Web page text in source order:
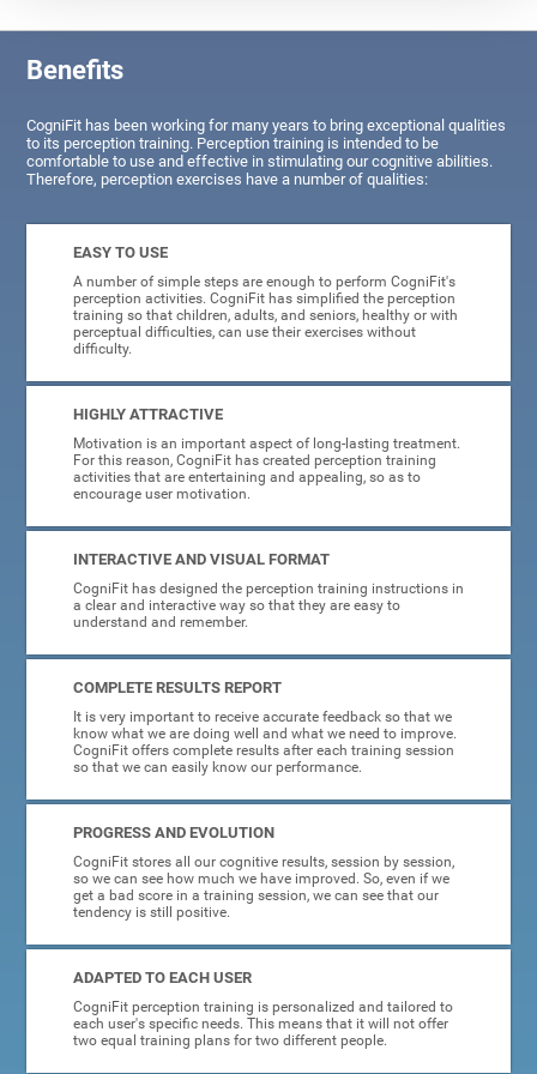
Benefits
CogniFit has been working for many years to bring exceptional qualities
to its perception training. Perception training is intended to be
comfortable to use and effective in stimulating our cognitive abilities.
Therefore, perception exercises have a number of qualities:
EASY TO USE
A number of simple steps are enough to perform CogniFit's
perception activities. CogniFit has simplified the perception
training so that children, adults, and seniors, healthy or with
perceptual difficulties, can use their exercises without
difficulty.
HIGHLY ATTRACTIVE
Motivation is an important aspect of long-lasting treatment.
For this reason, CogniFit has created perception training
activities that are entertaining and appealing, so as to
encourage user motivation.
INTERACTIVE AND VISUAL FORMAT
CogniFit has designed the perception training instructions in
a clear and interactive way so that they are easy to
understand and remember.
COMPLETE RESULTS REPORT
It is very important to receive accurate feedback so that we
know what we are doing well and what we need to improve.
CogniFit offers complete results after each training session
so that we can easily know our performance.
PROGRESS AND EVOLUTION
CogniFit stores all our cognitive results, session by session,
so we can see how much we have improved. So, even if we
get a bad score in a training session, we can see that our
tendency is still positive.
ADAPTED TO EACH USER
CogniFit perception training is personalized and tailored to
each user's specific needs. This means that it will not offer
two equal training plans for two different people.